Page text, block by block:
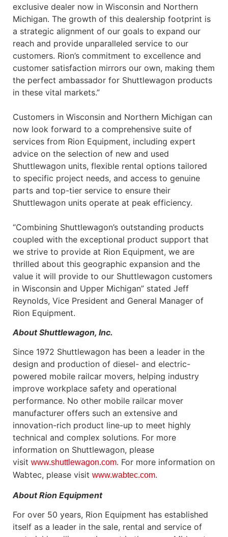
exclusive dealer now in Wisconsin and Northern
Michigan. The growth of this dealership footprint is
a strategic alignment of our goals to expand our
reach and provide unparalleled service to our
customers. Rion’s commitment to excellence and
customer satisfaction mirrors our own, making them
the perfect ambassador for Shuttlewagon products
in these vital markets.”
Customers in Wisconsin and Northern Michigan can
now look forward to a comprehensive suite of
services from Rion Equipment, including expert
advice on the selection of new and used
Shuttlewagon units, flexible rental options tailored
to specific project needs, and access to genuine
parts and top-tier service to ensure their
Shuttlewagon units operate at peak efficiency.
“Combining Shuttlewagon’s outstanding products
coupled with the exceptional product support that
we strive to provide at Rion Equipment, we are
thrilled about this geographic expansion and the
value it will provide to our Shuttlewagon customers
in Wisconsin and Upper Michigan” stated Jeff
Reynolds, Vice President and General Manager of
Rion Equipment.
About Shuttlewagon, Inc.
Since 1972 Shuttlewagon has been a leader in the
design and production of diesel- and electric-
powered mobile railcar movers, helping industry
improve workplace safety and operational
performance. No other mobile railcar mover
manufacturer offers such an extensive and
innovation-rich product line-up to meet highly
technical and complex solutions. For more
information on Shuttlewagon, please
visit www.shuttlewagon.com. For more information on
Wabtec, please visit www.wabtec.com.
About Rion Equipment
For over 50 years, Rion Equipment has established
itself as a leader in the sale, rental and service of